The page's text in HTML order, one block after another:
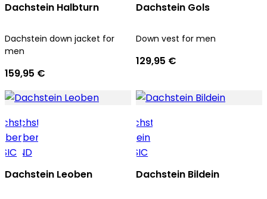
Dachstein Halbturn
Dachstein down jacket for
men
159,95 €
Dachstein Gols
Down vest for men
129,95 €
Dachstein Leoben Dachstein Bildein